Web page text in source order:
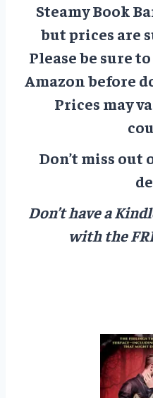
Steamy Book
but prices are
Please be sure
Amazon before
Prices may
Don’t miss out
Don’t have a
with the